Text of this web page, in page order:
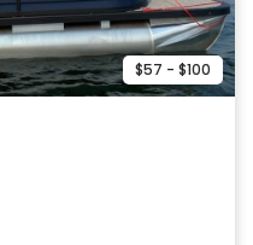
$57 - $100